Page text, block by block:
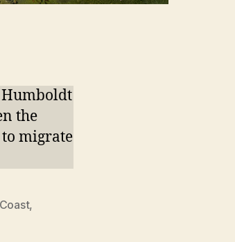
the
migrate
,